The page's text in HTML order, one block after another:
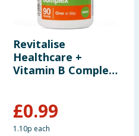
Revitalise
Healthcare +
Vitamin B Complex
£0.99
1.10p each